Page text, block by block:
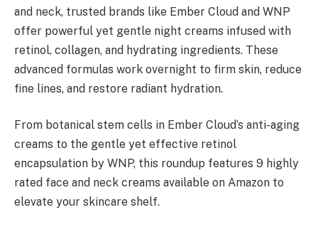
and neck, trusted brands like Ember Cloud and WNP
offer powerful yet gentle night creams infused with
retinol, collagen, and hydrating ingredients. These
advanced formulas work overnight to firm skin, reduce
fine lines, and restore radiant hydration.
From botanical stem cells in Ember Cloud’s anti-aging
creams to the gentle yet effective retinol
encapsulation by WNP, this roundup features 9 highly
rated face and neck creams available on Amazon to
elevate your skincare shelf.